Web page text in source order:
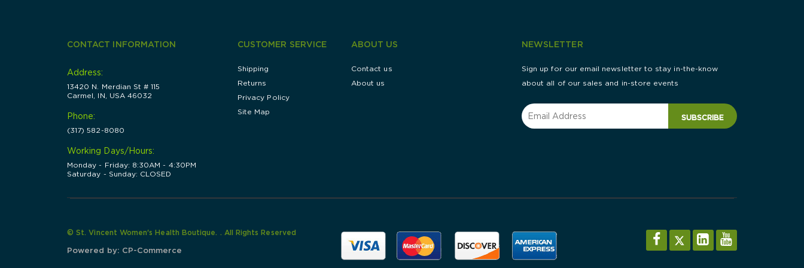
CONTACT INFORMATION
Address:
13420 N. Merdian St # 115
Carmel, IN, USA 46032
Phone:
(317) 582-8080
Working Days/Hours:
Monday - Friday: 8:30AM - 4:30PM
Saturday - Sunday: CLOSED
CUSTOMER SERVICE
Shipping
Returns
Privacy Policy
Site Map
ABOUT US
Contact us
About us
NEWSLETTER
Sign up for our email newsletter to stay in-the-know
about all of our sales and in-store events
SUBSCRIBE
© St. Vincent Women's Health Boutique. . All Rights Reserved
Powered by: CP-Commerce